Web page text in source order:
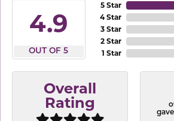
4.9
OUT OF 5
5 Star
4 Star
3 Star
2 Star
1 Star
Overall
Rating